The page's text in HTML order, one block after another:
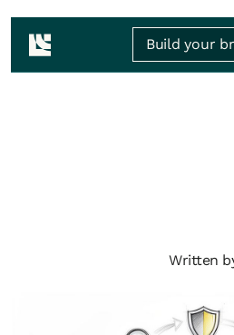
Build your
Written